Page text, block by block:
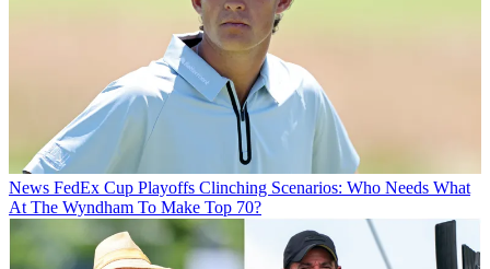
News FedEx Cup Playoffs Clinching Scenarios: Who Needs What
At The Wyndham To Make Top 70?